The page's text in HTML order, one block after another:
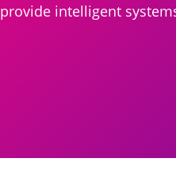
provide intelligent